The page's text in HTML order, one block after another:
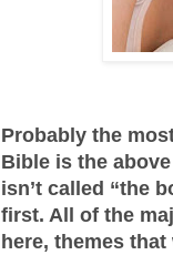
Probably the
Bible is the
isn’t called “the
first. All of the
here, themes